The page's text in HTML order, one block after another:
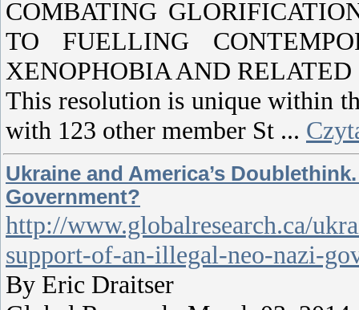
COMBATING
TO FUELLING
XENOPHOBIA AND
This resolution is unique within
with 123 other member St ...
Ukraine and America’s
Government?
http://www.globalresearch.ca/
support-of-an-illegal-neo-nazi-
By Eric Draitser